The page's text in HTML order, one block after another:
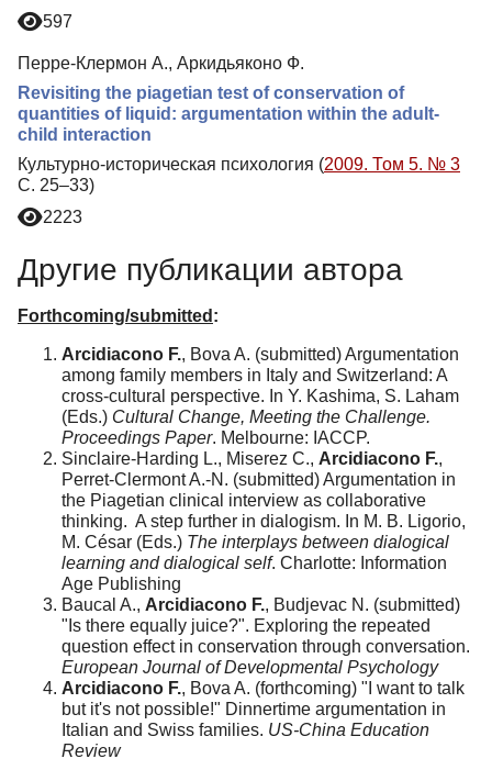
597
Перре-Клермон А., Аркидьяконо Ф.
Revisiting the piagetian test of conservation of
quantities of liquid: argumentation within the adult-
child interaction
Культурно-историческая психология (2009. Том 5. № 3
С. 25–33)
2223
Другие публикации автора
Forthcoming/submitted :
Arcidiacono F., Bova A. (submitted) Argumentation
among family members in Italy and Switzerland: A
cross-cultural perspective. In Y. Kashima, S. Laham
(Eds.) Cultural Change, Meeting the Challenge.
Proceedings Paper. Melbourne: IACCP.
Sinclaire-Harding L., Miserez C., Arcidiacono F.,
Perret-Clermont A.-N. (submitted) Argumentation in
the Piagetian clinical interview as collaborative
thinking. A step further in dialogism. In M. B. Ligorio,
M. César (Eds.) The interplays between dialogical
learning and dialogical self. Charlotte: Information
Age Publishing
Baucal A., Arcidiacono F., Budjevac N. (submitted)
"Is there equally juice?". Exploring the repeated
question effect in conservation through conversation.
European Journal of Developmental Psychology
Arcidiacono F., Bova A. (forthcoming) "I want to talk
but it's not possible!" Dinnertime argumentation in
Italian and Swiss families. US-China Education
Review